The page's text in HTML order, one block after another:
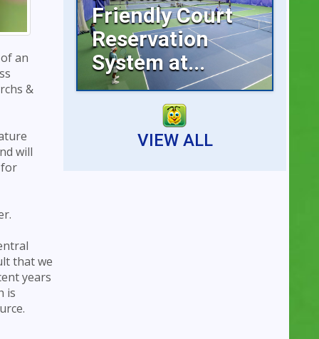
an
&
will
for
that we
years
is
Friendly Court
Reservation
System at...
Reserving an indoor tennis
court is now faster...
VIEW ALL